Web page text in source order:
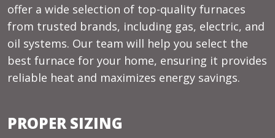
offer a wide selection of top-quality furnaces
from trusted brands, including gas, electric, and
oil systems. Our team will help you select the
best furnace for your home, ensuring it provides
reliable heat and maximizes energy savings.
PROPER SIZING